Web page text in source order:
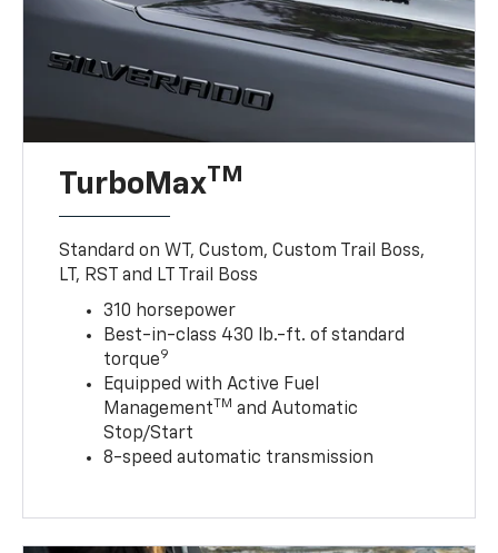
TurboMaxTM
Standard on WT, Custom, Custom Trail Boss,
LT, RST and LT Trail Boss
310 horsepower
Best-in-class 430 lb.-ft. of standard
torque9
Equipped with Active Fuel
ManagementTM and Automatic
Stop/Start
8-speed automatic transmission